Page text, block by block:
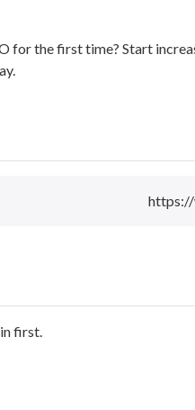
for the first time? Start
https://
first.